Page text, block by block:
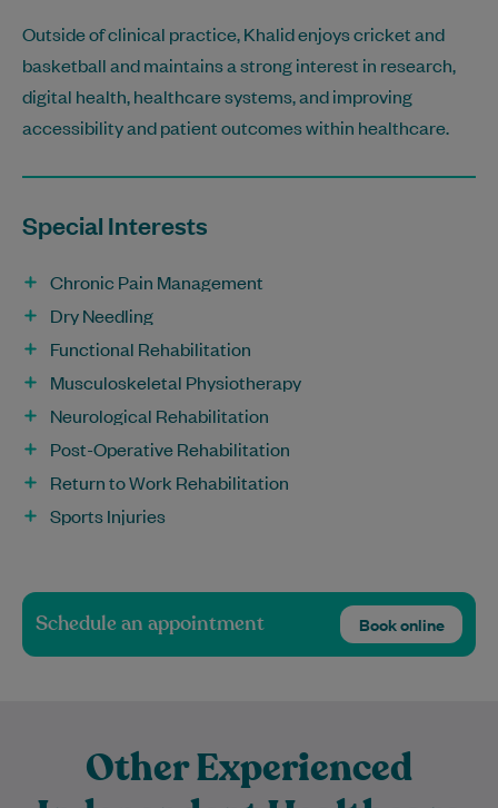
Outside of clinical practice, Khalid enjoys cricket and
basketball and maintains a strong interest in research,
digital health, healthcare systems, and improving
accessibility and patient outcomes within healthcare.
Special Interests
Chronic Pain Management
Dry Needling
Functional Rehabilitation
Musculoskeletal Physiotherapy
Neurological Rehabilitation
Post-Operative Rehabilitation
Return to Work Rehabilitation
Sports Injuries
Schedule an appointment Book online
Other Experienced